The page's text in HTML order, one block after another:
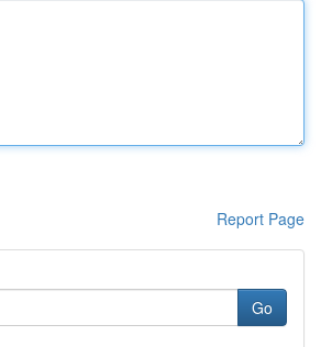
Report Page
Go